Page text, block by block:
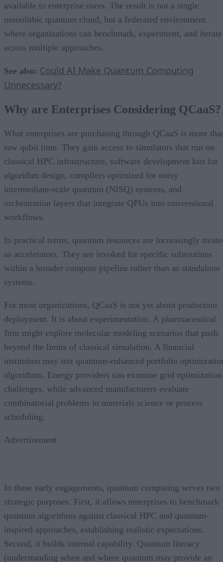
available to enterprise users. The result is not a single
monolithic quantum cloud, but a federated environment
where organizations can benchmark, experiment, and iterate
across multiple approaches.
See also: Could AI Make Quantum Computing
Unnecessary?
Why are Enterprises Considering QCaaS?
What enterprises are purchasing through QCaaS is more
raw qubit time. They gain access to simulators that run on
classical HPC infrastructure, software development kits for
algorithm design, compilers optimized for noisy
intermediate-scale quantum (NISQ) systems, and
orchestration layers that integrate QPUs into conventional
workflows.
In practical terms, quantum resources are increasingly
as accelerators. They are invoked for specific subroutines
within a broader compute pipeline rather than as standalone
systems.
For most organizations, QCaaS is not yet about production
deployment. It is about experimentation. A pharmaceutical
firm might explore molecular modeling scenarios that push
beyond the limits of classical simulation. A financial
institution may test quantum-enhanced portfolio
algorithms. Energy providers can examine grid optimization
challenges, while advanced manufacturers evaluate
combinatorial problems in materials science or process
scheduling.
Advertisement
In these early engagements, quantum computing serves two
strategic purposes. First, it allows enterprises to benchmark
quantum algorithms against classical HPC and quantum-
inspired approaches, establishing realistic expectations.
Second, it builds internal capability. Quantum literacy
(understanding when and where quantum may provide an